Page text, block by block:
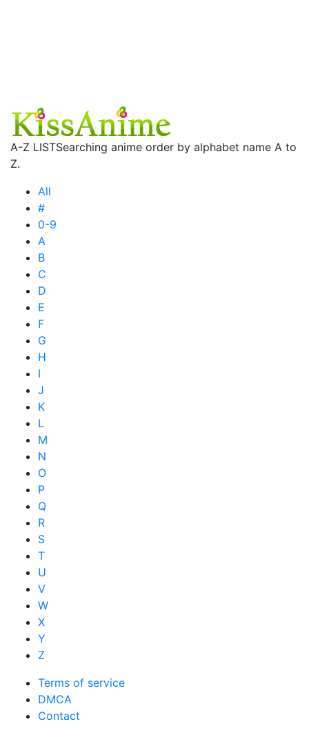
A-Z LISTSearching anime order by alphabet name A to
Z.
All
#
0-9
A
B
C
D
E
F
G
H
I
J
K
L
M
N
O
P
Q
R
S
T
U
V
W
X
Y
Z
Terms of service
DMCA
Contact